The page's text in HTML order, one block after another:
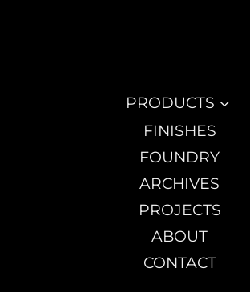
3
PRODUCTS
FINISHES
FOUNDRY
ARCHIVES
PROJECTS
ABOUT
CONTACT